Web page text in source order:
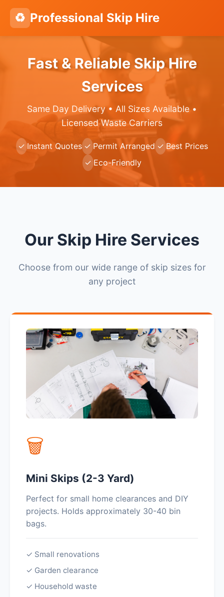
♻️ Professional Skip Hire
Fast & Reliable Skip Hire
Services
Same Day Delivery • All Sizes Available •
Licensed Waste Carriers
✓ Instant Quotes ✓ Permit Arranged ✓ Best Prices
✓ Eco-Friendly
Our Skip Hire Services
Choose from our wide range of skip sizes for
any project
🗑️
Mini Skips (2-3 Yard)
Perfect for small home clearances and DIY
projects. Holds approximately 30-40 bin
bags.
✓ Small renovations
✓ Garden clearance
✓ Household waste